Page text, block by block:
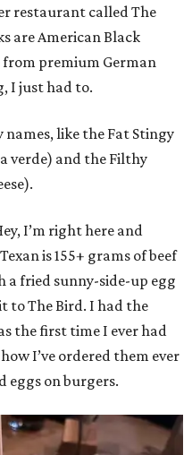
restaurant called The
are American Black
premium German
I just had to.
like the Fat Stingy
verde) and the Filthy
I’m right here and
is 155+ grams of beef
a fried sunny-side-up egg
to The Bird. I had the
the first time I ever had
I’ve ordered them ever
eggs on burgers.